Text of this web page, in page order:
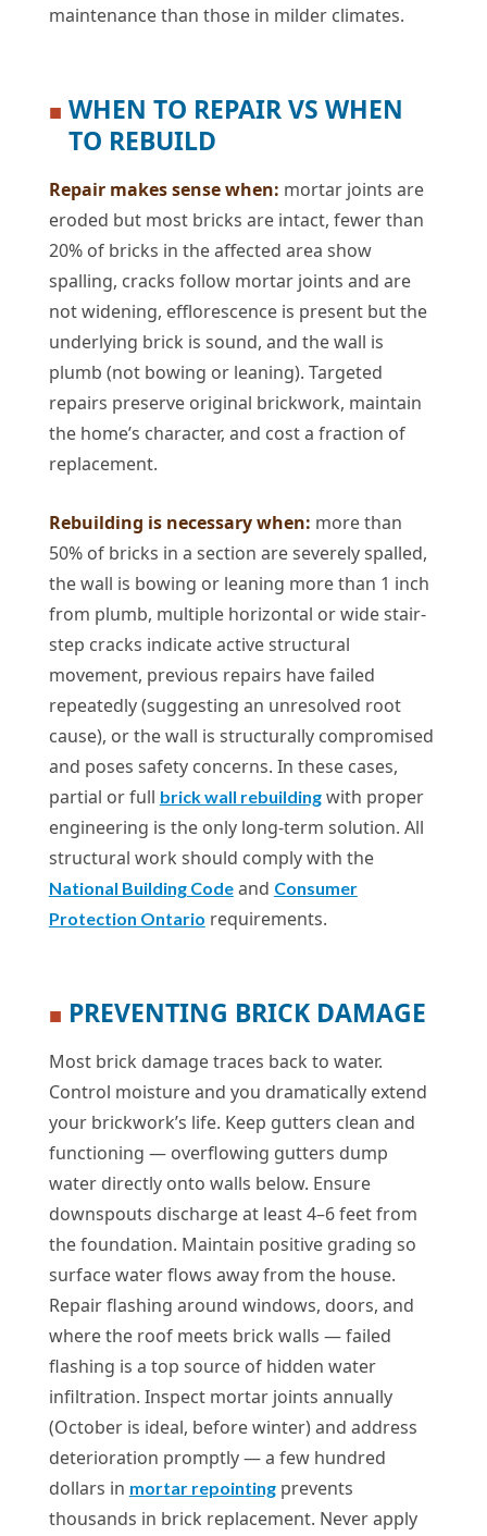
maintenance than those in milder climates.
■ WHEN TO REPAIR VS WHEN
TO REBUILD
Repair makes sense when: mortar joints are
eroded but most bricks are intact, fewer than
20% of bricks in the affected area show
spalling, cracks follow mortar joints and are
not widening, efflorescence is present but the
underlying brick is sound, and the wall is
plumb (not bowing or leaning). Targeted
repairs preserve original brickwork, maintain
the home’s character, and cost a fraction of
replacement.
Rebuilding is necessary when: more than
50% of bricks in a section are severely spalled,
the wall is bowing or leaning more than 1 inch
from plumb, multiple horizontal or wide stair-
step cracks indicate active structural
movement, previous repairs have failed
repeatedly (suggesting an unresolved root
cause), or the wall is structurally compromised
and poses safety concerns. In these cases,
partial or full brick wall rebuildingwith proper
engineering is the only long-term solution. All
structural work should comply with the
National Building Codeand Consumer
Protection Ontario requirements.
■ PREVENTING BRICK DAMAGE
Most brick damage traces back to water.
Control moisture and you dramatically extend
your brickwork’s life. Keep gutters clean and
functioning — overflowing gutters dump
water directly onto walls below. Ensure
downspouts discharge at least 4–6 feet from
the foundation. Maintain positive grading so
surface water flows away from the house.
Repair flashing around windows, doors, and
where the roof meets brick walls — failed
flashing is a top source of hidden water
infiltration. Inspect mortar joints annually
(October is ideal, before winter) and address
deterioration promptly — a few hundred
dollars in mortar repointingprevents
thousands in brick replacement. Never apply